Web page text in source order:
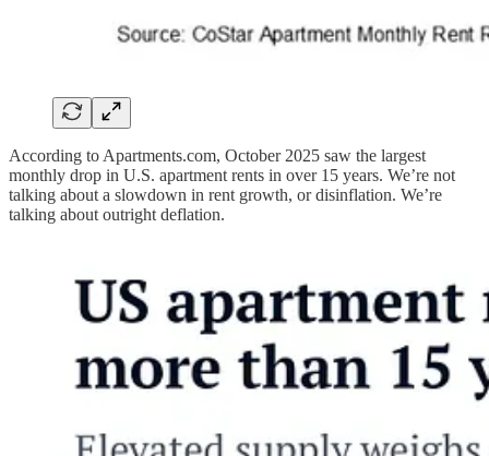
According to Apartments.com, October 2025 saw the largest
monthly drop in U.S. apartment rents in over 15 years. We’re not
talking about a slowdown in rent growth, or disinflation. We’re
talking about outright deflation.